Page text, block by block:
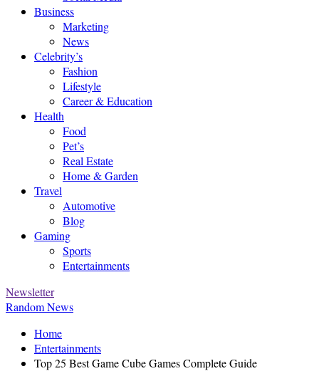
Business
Marketing
News
Celebrity’s
Fashion
Lifestyle
Career & Education
Health
Food
Pet’s
Real Estate
Home & Garden
Travel
Automotive
Blog
Gaming
Sports
Entertainments
Newsletter
Random News
Home
Entertainments
Top 25 Best Game Cube Games Complete Guide